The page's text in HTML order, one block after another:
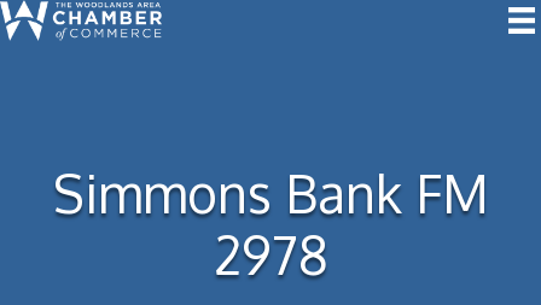
Simmons Bank FM
2978